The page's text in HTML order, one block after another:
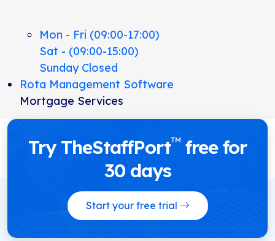
Mon - Fri (09:00-17:00)
Sat - (09:00-15:00)
Sunday Closed
Rota Management Software
Mortgage Services
Try TheStaffPort™ free for
30 days
Start your free trial